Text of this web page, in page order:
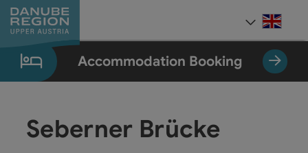
Accesskey
[0]
Accesskey
[1]
Accesskey
[2]
Accesskey
[5]
Accesskey
[7]
Accommodation Booking
Seberner Brücke